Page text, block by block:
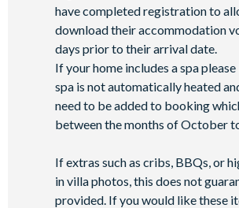
have completed registration to
download their accommodation
days prior to their arrival date.
If your home includes a spa
spa is not automatically heated
need to be added to booking
between the months of October
If extras such as cribs, BBQs, or
in villa photos, this does not
provided. If you would like these